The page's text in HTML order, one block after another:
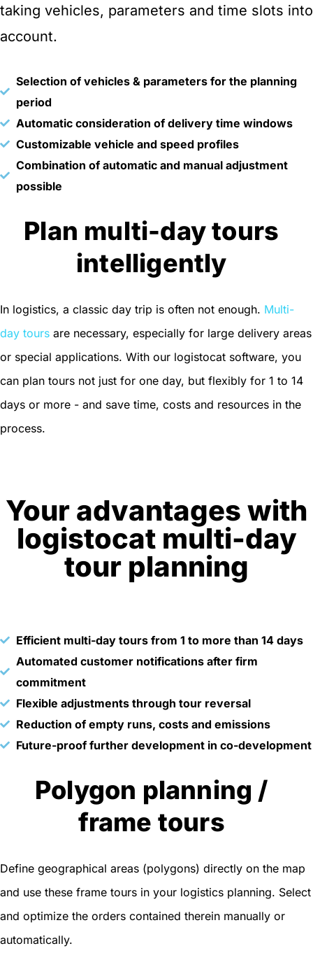
taking vehicles, parameters and time slots into
account.
Selection of vehicles & parameters for the planning
period
Automatic consideration of delivery time windows
Customizable vehicle and speed profiles
Combination of automatic and manual adjustment
possible
Plan multi-day tours
intelligently
In logistics, a classic day trip is often not enough. Multi-
day tours are necessary, especially for large delivery areas
or special applications. With our logistocat software, you
can plan tours not just for one day, but flexibly for 1 to 14
days or more - and save time, costs and resources in the
process.
Your advantages with
logistocat multi-day
tour planning
Efficient multi-day tours from 1 to more than 14 days
Automated customer notifications after firm
commitment
Flexible adjustments through tour reversal
Reduction of empty runs, costs and emissions
Future-proof further development in co-development
Polygon planning /
frame tours
Define geographical areas (polygons) directly on the map
and use these frame tours in your logistics planning. Select
and optimize the orders contained therein manually or
automatically.